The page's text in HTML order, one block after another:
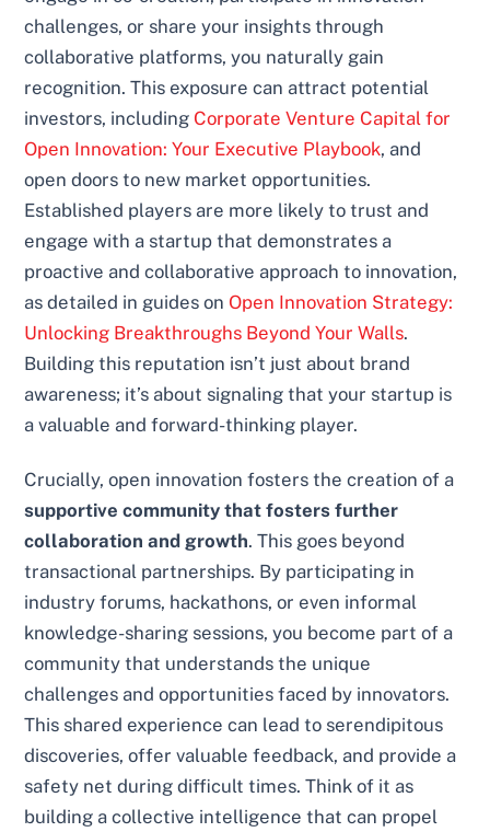
challenges, or share your insights through
collaborative platforms, you naturally gain
recognition. This exposure can attract potential
investors, including Corporate Venture Capital for
Open Innovation: Your Executive Playbook, and
open doors to new market opportunities.
Established players are more likely to trust and
engage with a startup that demonstrates a
proactive and collaborative approach to innovation,
as detailed in guides on Open Innovation Strategy:
Unlocking Breakthroughs Beyond Your Walls.
Building this reputation isn’t just about brand
awareness; it’s about signaling that your startup is
a valuable and forward-thinking player.
Crucially, open innovation fosters the creation of a
supportive community that fosters further
collaboration and growth. This goes beyond
transactional partnerships. By participating in
industry forums, hackathons, or even informal
knowledge-sharing sessions, you become part of a
community that understands the unique
challenges and opportunities faced by innovators.
This shared experience can lead to serendipitous
discoveries, offer valuable feedback, and provide a
safety net during difficult times. Think of it as
building a collective intelligence that can propel